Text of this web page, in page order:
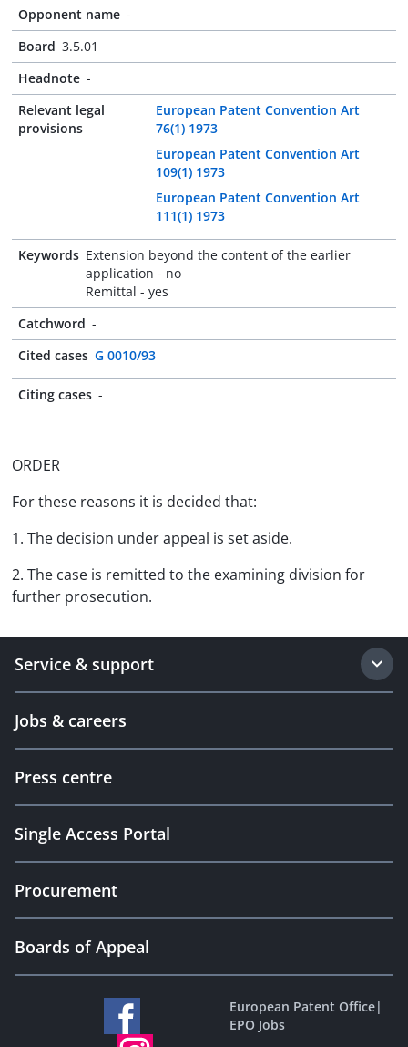
Opponent name -
Board 3.5.01
Headnote -
Relevant legal
provisions
European Patent Convention Art
76(1) 1973
European Patent Convention Art
109(1) 1973
European Patent Convention Art
111(1) 1973
Keywords Extension beyond the content of the earlier
application - no
Remittal - yes
Catchword -
Cited cases G 0010/93
Citing cases -
ORDER
For these reasons it is decided that:
1. The decision under appeal is set aside.
2. The case is remitted to the examining division for
further prosecution.
Service & support
Jobs & careers
Press centre
Single Access Portal
Procurement
Boards of Appeal
European Patent Office|
EPO Jobs